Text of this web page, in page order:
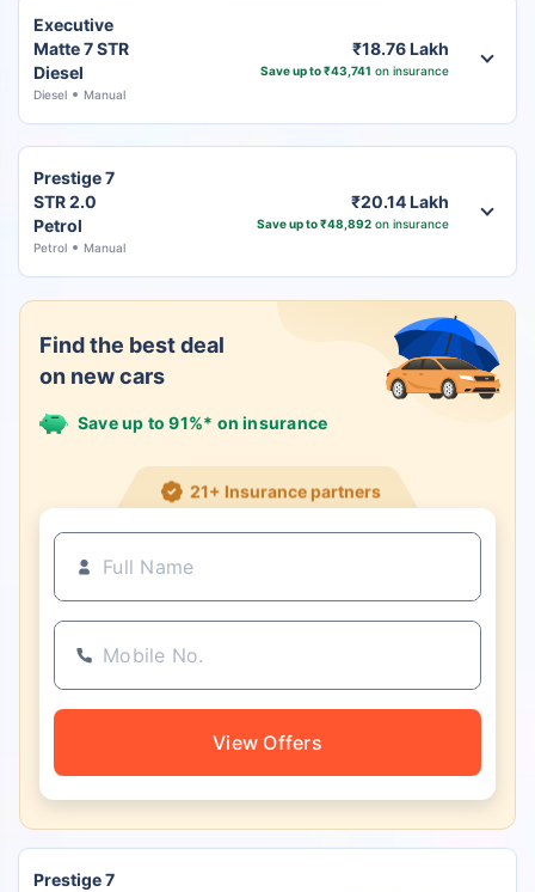
Executive
Matte 7 STR
Diesel
Diesel Manual
₹18.76 Lakh
Save up to ₹43,741 on insurance
Prestige 7
STR 2.0
Petrol
Petrol Manual
₹20.14 Lakh
Save up to ₹48,892on insurance
Find the best deal
on new cars
Save up to 91%* on insurance
21+ Insurance partners
View Offers
Prestige 7